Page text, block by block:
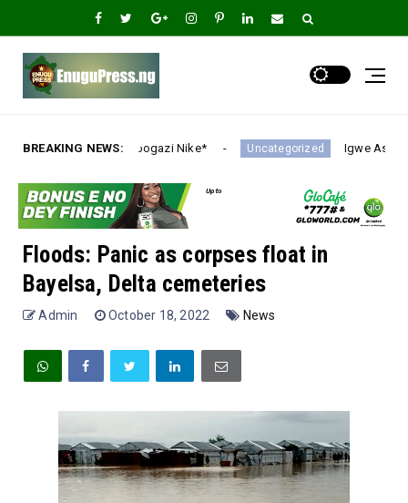
BREAKING NEWS:
Nike* Uncategorized Igwe Asadu lauds Gov Mbah as Enugu
Floods: Panic as corpses float in
Bayelsa, Delta cemeteries
Admin October 18, 2022 News